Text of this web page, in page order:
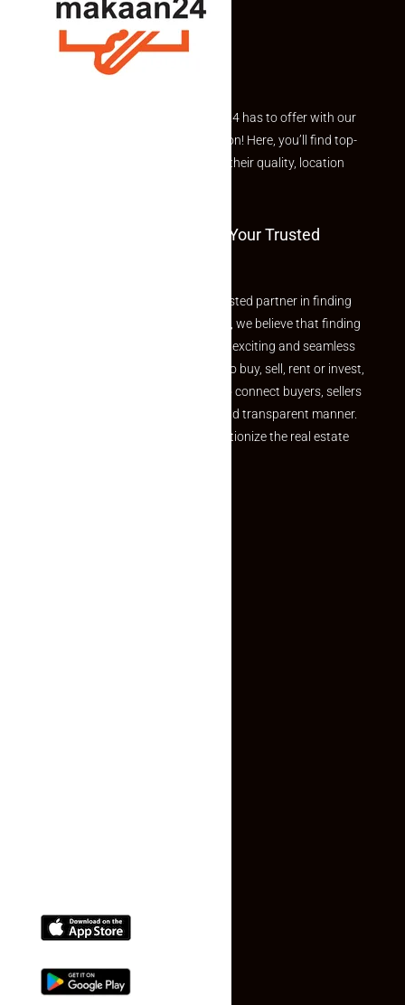
Explore the best of what Makaan24 has to offer with our
curated Featured Properties section! Here, you’ll find top-
rated listings carefully chosen for their quality, location
Welcome To Makaan24 – Your Trusted
Welcome to Makaan24 – Your trusted partner in finding
the perfect property At Makaan24, we believe that finding
your dream property should be an exciting and seamless
journey. Whether you are looking to buy, sell, rent or invest,
we provide a seamless platform to connect buyers, sellers
and agents in a simple, efficient and transparent manner.
Established with a vision to revolutionize the real estate